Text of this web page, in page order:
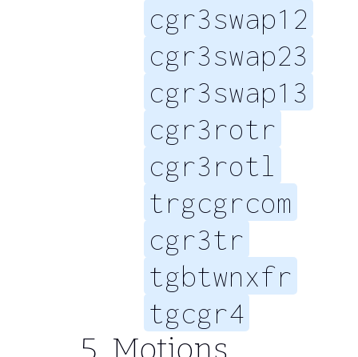
cgr3swap12
cgr3swap23
cgr3swap13
cgr3rotr
cgr3rotl
trgcgrcom
cgr3tr
tgbtwnxfr
tgcgr4
Motions